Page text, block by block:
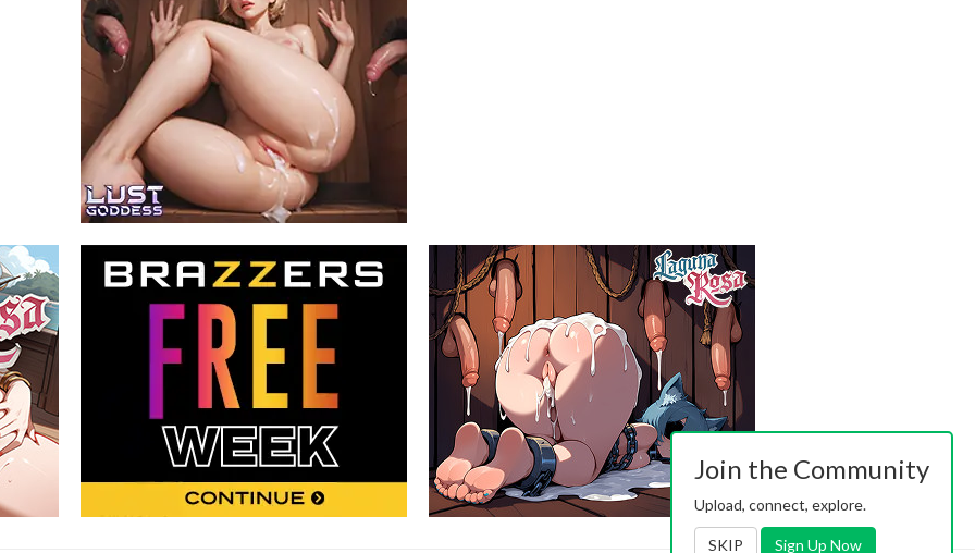
Join the Community
Upload, connect, explore.
SKIP Sign Up Now